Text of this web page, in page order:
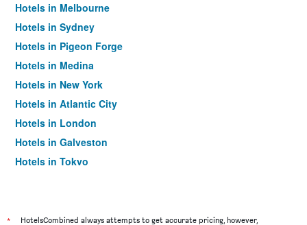
Hotels in Melbourne
Hotels in Sydney
Hotels in Pigeon Forge
Hotels in Medina
Hotels in New York
Hotels in Atlantic City
Hotels in London
Hotels in Galveston
Hotels in Tokyo
* HotelsCombined always attempts to get accurate pricing, however,